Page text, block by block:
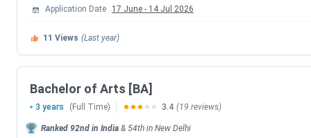
CUET UG Admit Card Release Date
CUET UG New Exam Date 2 (28 May 2026
CUET UG New Exam Date 1 (28 May 2026
Application Date 17 June - 14 Jul 2026
11 Views (Last year)
Bachelor of Arts [BA]
3 years (Full Time) 3.4 (19 reviews)
Ranked 92nd in India & 54th in New Delhi